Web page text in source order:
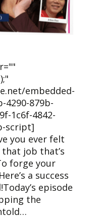
embedded-
4290-879b-
1c6f-4842-
script]
you ever felt
job that’s
forge your
a success
episode
the